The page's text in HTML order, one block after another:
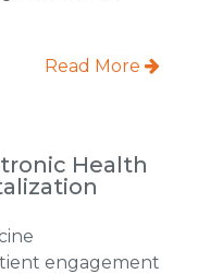
Read More
Health
engagement